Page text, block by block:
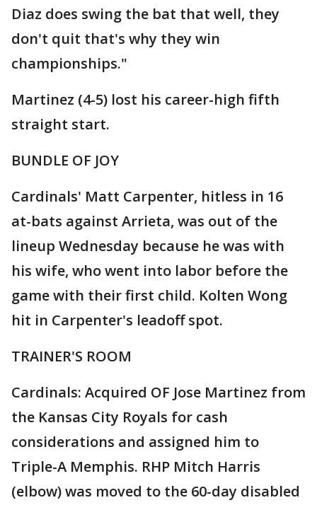
Diaz does swing the bat that well, they
don't quit that's why they win
championships."
Martinez (4-5) lost his career-high fifth
straight start.
BUNDLE OF JOY
Cardinals' Matt Carpenter, hitless in 16
at-bats against Arrieta, was out of the
lineup Wednesday because he was with
his wife, who went into labor before the
game with their first child. Kolten Wong
hit in Carpenter's leadoff spot.
TRAINER'S ROOM
Cardinals: Acquired OF Jose Martinez from
the Kansas City Royals for cash
considerations and assigned him to
Triple-A Memphis. RHP Mitch Harris
(elbow) was moved to the 60-day disabled